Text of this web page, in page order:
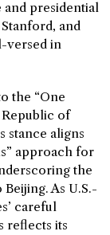
and presidential
and
versed in
the “One
Republic of
stance aligns
approach for
the
As U.S.-
careful
reflects its